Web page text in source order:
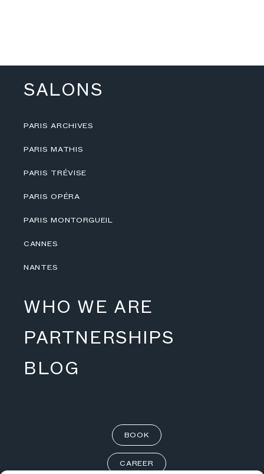
SALONS
PARIS ARCHIVES
PARIS MATHIS
PARIS TRÉVISE
PARIS OPÉRA
PARIS MONTORGUEIL
CANNES
NANTES
WHO WE ARE
PARTNERSHIPS
BLOG
BOOK
CAREER